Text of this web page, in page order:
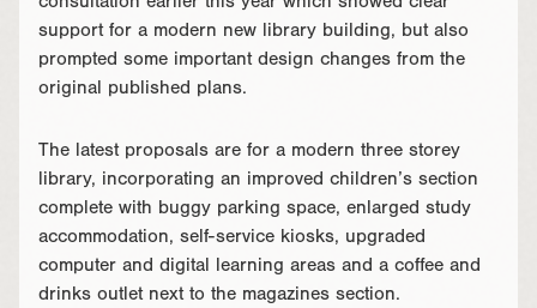
consultation earlier this year which showed clear
support for a modern new library building, but also
prompted some important design changes from the
original published plans.
The latest proposals are for a modern three storey
library, incorporating an improved children’s section
complete with buggy parking space, enlarged study
accommodation, self-service kiosks, upgraded
computer and digital learning areas and a coffee and
drinks outlet next to the magazines section.